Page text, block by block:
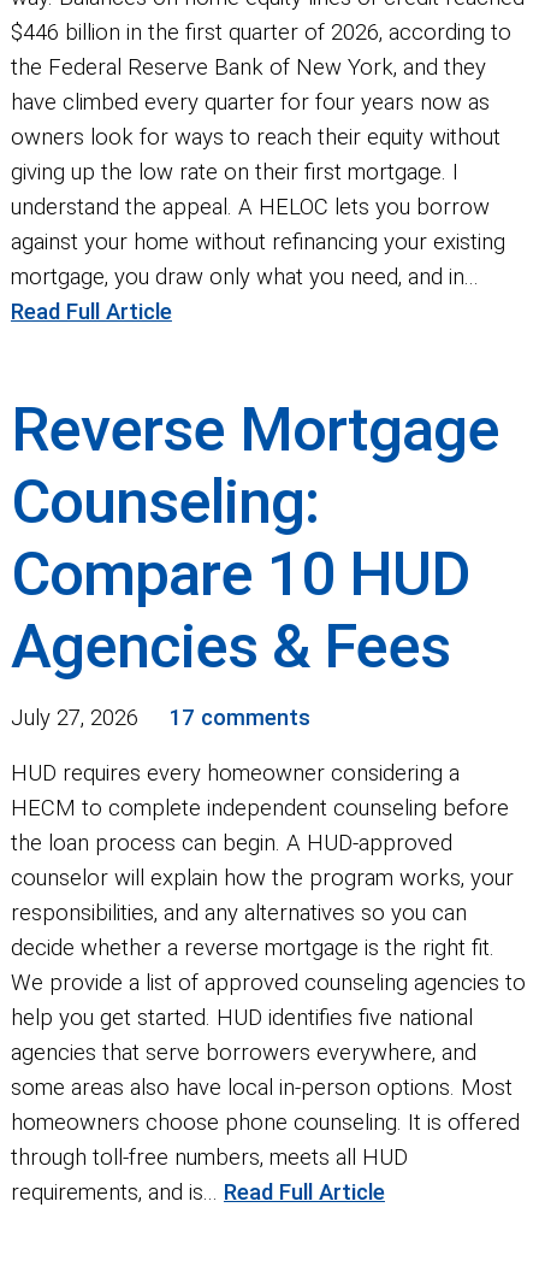
$446 billion in the first quarter of 2026, according to
the Federal Reserve Bank of New York, and they
have climbed every quarter for four years now as
owners look for ways to reach their equity without
giving up the low rate on their first mortgage. I
understand the appeal. A HELOC lets you borrow
against your home without refinancing your existing
mortgage, you draw only what you need, and in...
Read Full Article
Reverse Mortgage
Counseling:
Compare 10 HUD
Agencies & Fees
July 27, 2026 17 comments
HUD requires every homeowner considering a
HECM to complete independent counseling before
the loan process can begin. A HUD-approved
counselor will explain how the program works, your
responsibilities, and any alternatives so you can
decide whether a reverse mortgage is the right fit.
We provide a list of approved counseling agencies to
help you get started. HUD identifies five national
agencies that serve borrowers everywhere, and
some areas also have local in-person options. Most
homeowners choose phone counseling. It is offered
through toll-free numbers, meets all HUD
requirements, and is... Read Full Article